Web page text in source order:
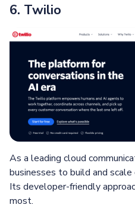
6. Twilio
As a leading cloud
businesses to build and
Its developer-friendly
most.